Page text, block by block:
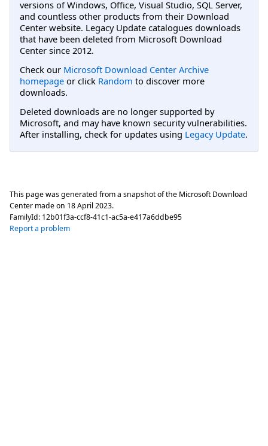
versions of Windows, Office, Visual Studio, SQL Server,
and countless other products from their Download
Center website. Legacy Update catalogues downloads
that have been deleted from Microsoft Download
Center since 2012.
Check our Microsoft Download Center Archive
homepage or click Random to discover more
downloads.
Deleted downloads are no longer supported by
Microsoft, and may have known security vulnerabilities.
After installing, check for updates using Legacy Update.
This page was generated from a snapshot of the Microsoft Download
Center made on 18 April 2023.
FamilyId: 12b01f3a-ccf8-41c1-ac5a-e417a6ddbe95
Report a problem